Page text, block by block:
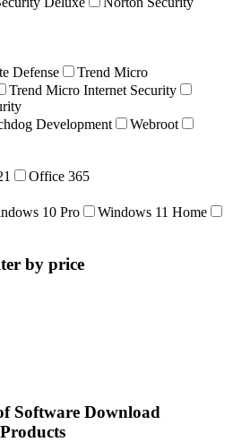
Defense
Trend Micro
Trend Micro Internet Security
Development
Webroot
Office 365
10 Pro
Windows 11 Home
by price
Software Download
Products